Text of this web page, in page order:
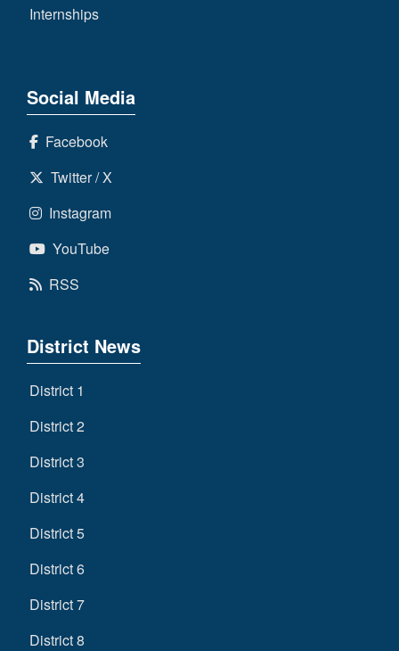
Internships
Social Media
Facebook
Twitter / X
Instagram
YouTube
RSS
District News
District 1
District 2
District 3
District 4
District 5
District 6
District 7
District 8